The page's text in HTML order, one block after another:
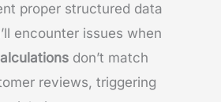
proper structured data
encounter issues when
don’t match
reviews, triggering